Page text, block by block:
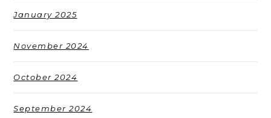
January 2025
November 2024
October 2024
September 2024